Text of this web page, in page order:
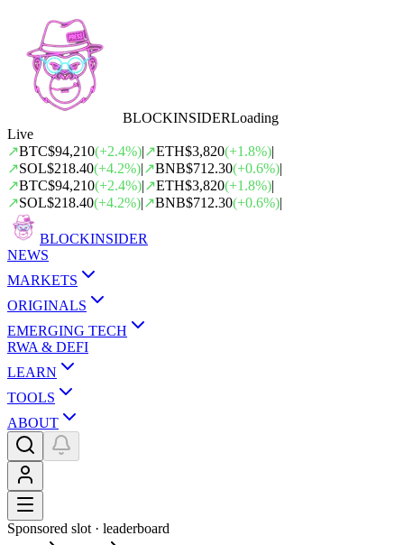
BLOCKINSIDERLoading
Live
↗BTC$94,210(+2.4%)|↗ETH$3,820(+1.8%)|
↗SOL$218.40(+4.2%)|↗BNB$712.30(+0.6%)|
↗BTC$94,210(+2.4%)|↗ETH$3,820(+1.8%)|
↗SOL$218.40(+4.2%)|↗BNB$712.30(+0.6%)|
BLOCKINSIDER
NEWS
MARKETS
ORIGINALS
EMERGING TECH
RWA & DEFI
LEARN
TOOLS
ABOUT
Sponsored slot · leaderboard